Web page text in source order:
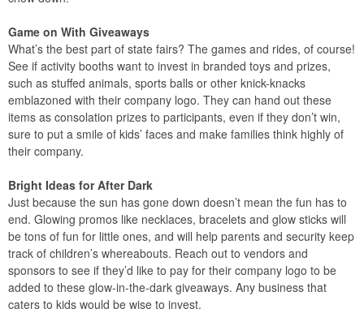
Game on With Giveaways
What’s the best part of state fairs? The games and rides, of course!
See if activity booths want to invest in branded toys and prizes,
such as stuffed animals, sports balls or other knick-knacks
emblazoned with their company logo. They can hand out these
items as consolation prizes to participants, even if they don’t win,
sure to put a smile of kids’ faces and make families think highly of
their company.
Bright Ideas for After Dark
Just because the sun has gone down doesn’t mean the fun has to
end. Glowing promos like necklaces, bracelets and glow sticks will
be tons of fun for little ones, and will help parents and security keep
track of children’s whereabouts. Reach out to vendors and
sponsors to see if they’d like to pay for their company logo to be
added to these glow-in-the-dark giveaways. Any business that
caters to kids would be wise to invest.